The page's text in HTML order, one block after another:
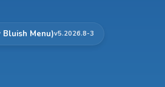
Bluish Menu)v5.2026.8-3